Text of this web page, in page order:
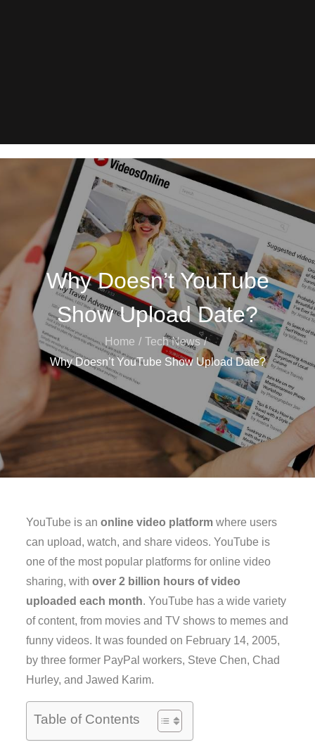
Why Doesn’t YouTube
Show Upload Date?
Home
Tech News
Why Doesn’t YouTube Show Upload Date?
YouTube is anonline video platform where users
can upload, watch, and share videos. YouTube is
one of the most popular platforms for online video
sharing, withover 2 billion hours of video
uploaded each month. YouTube has a wide variety
of content, from movies and TV shows to memes and
funny videos. It was founded on February 14, 2005,
by three former PayPal workers, Steve Chen, Chad
Hurley, and Jawed Karim.
Table of Contents